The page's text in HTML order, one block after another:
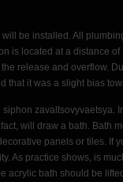
be installed. All
is located at a distance
release and overflow.
that it was a slight bias
zavaltsovyvaetsya.
will draw a bath. Bath
panels or tiles. If
As practice shows, is
acrylic bath should be